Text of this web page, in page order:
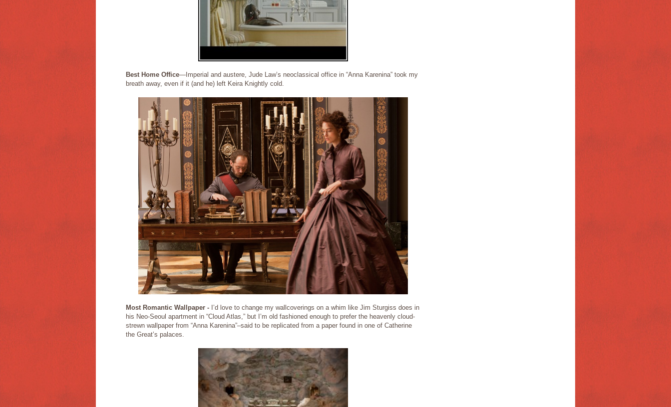
Best Home Office—Imperial and austere, Jude Law’s neoclassical office in “Anna Karenina” took my
breath away, even if it (and he) left Keira Knightly cold.
Most Romantic Wallpaper - I’d love to change my wallcoverings on a whim like Jim Sturgiss does in
his Neo-Seoul apartment in “Cloud Atlas,” but I’m old fashioned enough to prefer the heavenly cloud-
strewn wallpaper from “Anna Karenina”–said to be replicated from a paper found in one of Catherine
the Great’s palaces.